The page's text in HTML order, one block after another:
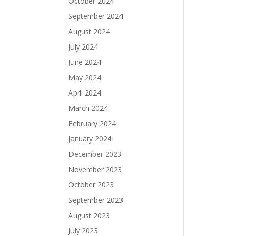
September 2024
August 2024
July 2024
June 2024
May 2024
April 2024
March 2024
February 2024
January 2024
December 2023
November 2023
October 2023
September 2023
August 2023
July 2023